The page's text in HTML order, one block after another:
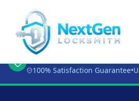
🔥 Limited Time Offer:
100% Satisfaction Guarantee•